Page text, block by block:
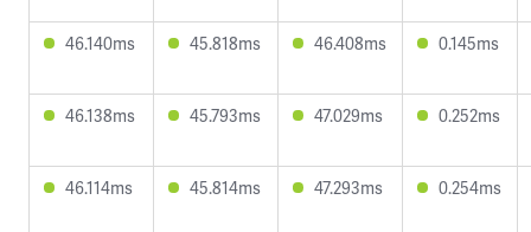
46.140ms 45.818ms 46.408ms 0.145ms
46.138ms 45.793ms 47.029ms 0.252ms
46.114ms 45.814ms 47.293ms 0.254ms